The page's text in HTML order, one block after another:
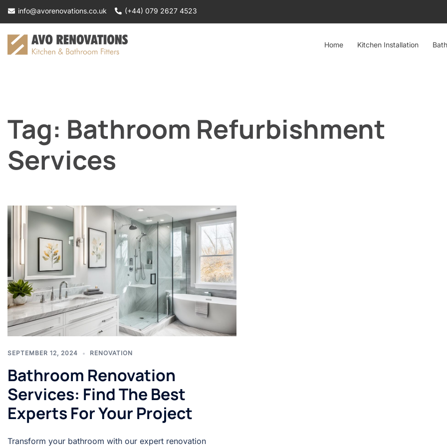
Skip
content
info@avorenovations.co.uk (+44) 079 2627 4523
Home Kitchen Installation
Tag: Bathroom Refurbishment
Services
SEPTEMBER 12, 2024 RENOVATION
Bathroom Renovation
Services: Find The Best
Experts For Your Project
Transform your bathroom with our expert renovation